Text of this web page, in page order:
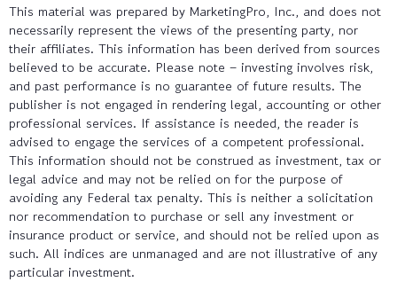
This material was prepared by MarketingPro, Inc., and does not
necessarily represent the views of the presenting party, nor
their affiliates. This information has been derived from sources
believed to be accurate. Please note – investing involves risk,
and past performance is no guarantee of future results. The
publisher is not engaged in rendering legal, accounting or other
professional services. If assistance is needed, the reader is
advised to engage the services of a competent professional.
This information should not be construed as investment, tax or
legal advice and may not be relied on for the purpose of
avoiding any Federal tax penalty. This is neither a solicitation
nor recommendation to purchase or sell any investment or
insurance product or service, and should not be relied upon as
such. All indices are unmanaged and are not illustrative of any
particular investment.